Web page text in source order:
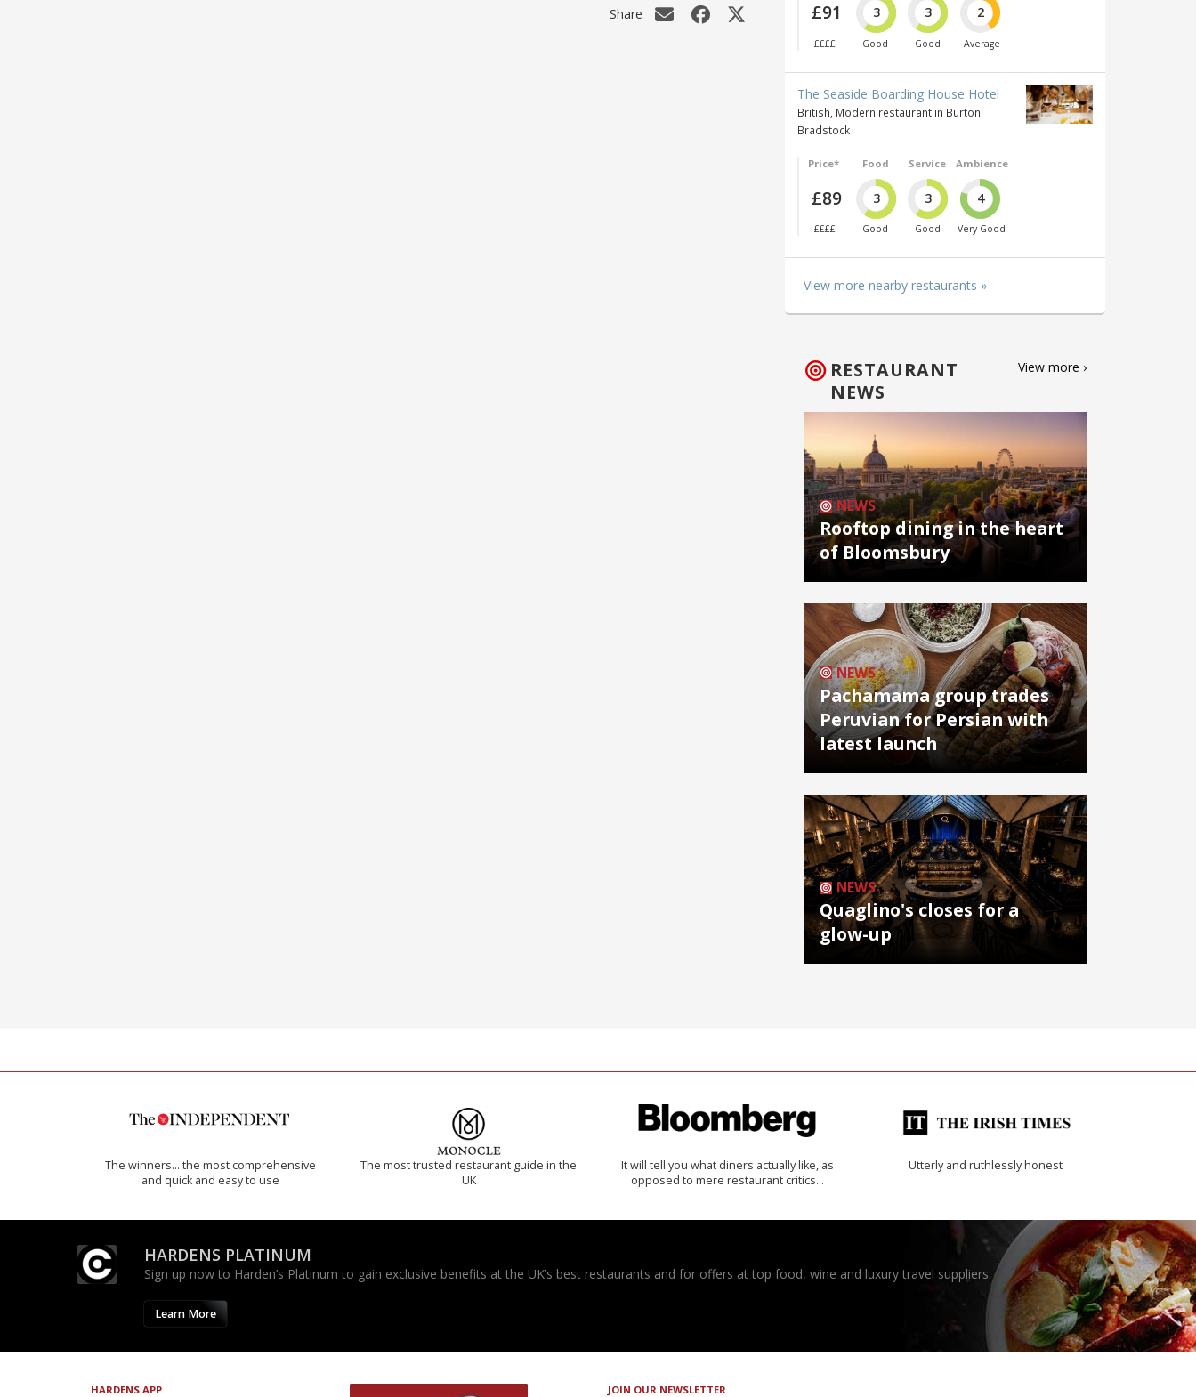
Share £91
££££
3
Good
3
Good
2
Average
The Seaside Boarding House Hotel
British, Modern restaurant in Burton
Bradstock
Price*
£89
££££
Food
3
Good
Service
3
Good
Ambience
4
Very Good
View more nearby restaurants »
RESTAURANT
NEWS
View more ›
NEWS
Rooftop dining in the heart
of Bloomsbury
NEWS
Pachamama group trades
Peruvian for Persian with
latest launch
NEWS
Quaglino's closes for a
glow-up
The winners… the most comprehensive
and quick and easy to use
The most trusted restaurant guide in the
UK
It will tell you what diners actually like, as
opposed to mere restaurant critics…
Utterly and ruthlessly honest
HARDENS PLATINUM
Sign up now to Harden’s Platinum to gain exclusive benefits at the UK’s best restaurants and for offers at top food, wine and luxury travel suppliers.
Learn More
HARDENS APP JOIN OUR NEWSLETTER